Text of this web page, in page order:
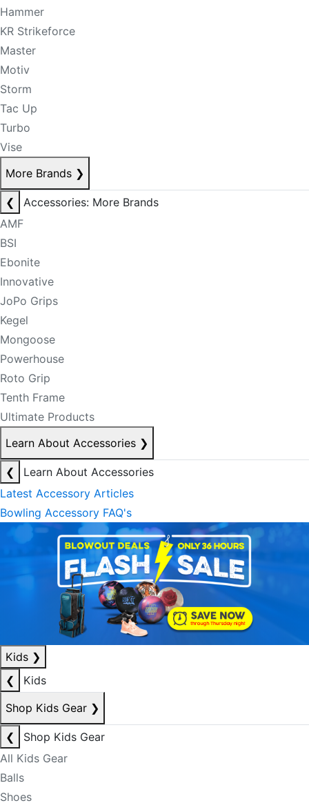
Hammer
KR Strikeforce
Master
Motiv
Storm
Tac Up
Turbo
Vise
More Brands ❯
❮
Accessories: More Brands
AMF
BSI
Ebonite
Innovative
JoPo Grips
Kegel
Mongoose
Powerhouse
Roto Grip
Tenth Frame
Ultimate Products
Learn About Accessories ❯
❮
Learn About Accessories
Latest Accessory Articles
Bowling Accessory FAQ's
Kids ❯
❮
Kids
Shop Kids Gear ❯
❮
Shop Kids Gear
All Kids Gear
Balls
Shoes